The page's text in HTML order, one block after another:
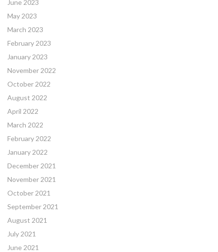
June 2023
May 2023
March 2023
February 2023
January 2023
November 2022
October 2022
August 2022
April 2022
March 2022
February 2022
January 2022
December 2021
November 2021
October 2021
September 2021
August 2021
July 2021
June 2021